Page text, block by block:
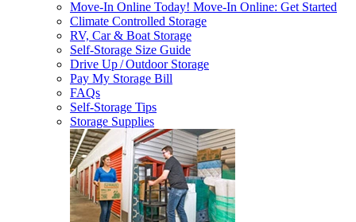
Move-In Online Today! Move-In Online: Get Started
Climate Controlled Storage
RV, Car & Boat Storage
Self-Storage Size Guide
Drive Up / Outdoor Storage
Pay My Storage Bill
FAQs
Self-Storage Tips
Storage Supplies